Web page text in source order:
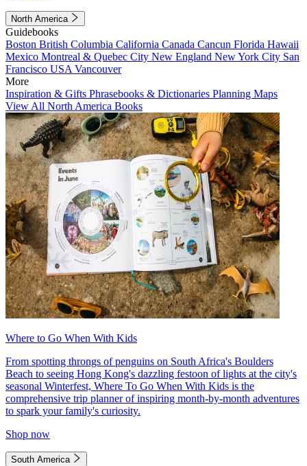
North America
Guidebooks
Boston British Columbia California Canada Cancun Florida Hawaii
Mexico Montreal & Quebec City New England New York City San
Francisco USA Vancouver
More
Inspiration & Gifts Phrasebooks & Dictionaries Planning Maps
View All North America Books
Where to Go When With Kids
From spotting throngs of penguins on South Africa's Boulders
Beach to seeing Hong Kong's dazzling festoon of lights at the city's
seasonal Winterfest, Where To Go When With Kids is the
comprehensive trip planner of inspiring month-by-month adventures
to spark your family's curiosity.
Shop now
South America